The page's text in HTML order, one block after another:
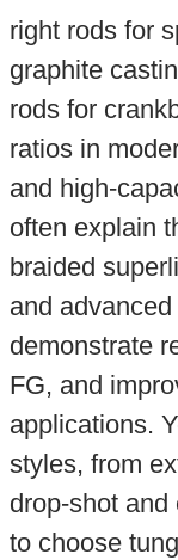
right rods for
graphite
rods for
ratios in
and high-
often explain
braided
and
demonstrate
FG, and
applications.
styles, from
drop-shot
to choose